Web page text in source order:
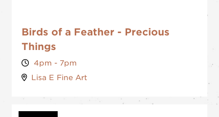
Birds of a Feather - Precious
Things
4pm - 7pm
Lisa E Fine Art